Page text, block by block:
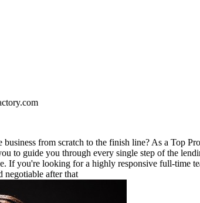
business from scratch to the finish line? As a Top
to guide you through every single step of the
If you're looking for a highly responsive full-time
negotiable after that